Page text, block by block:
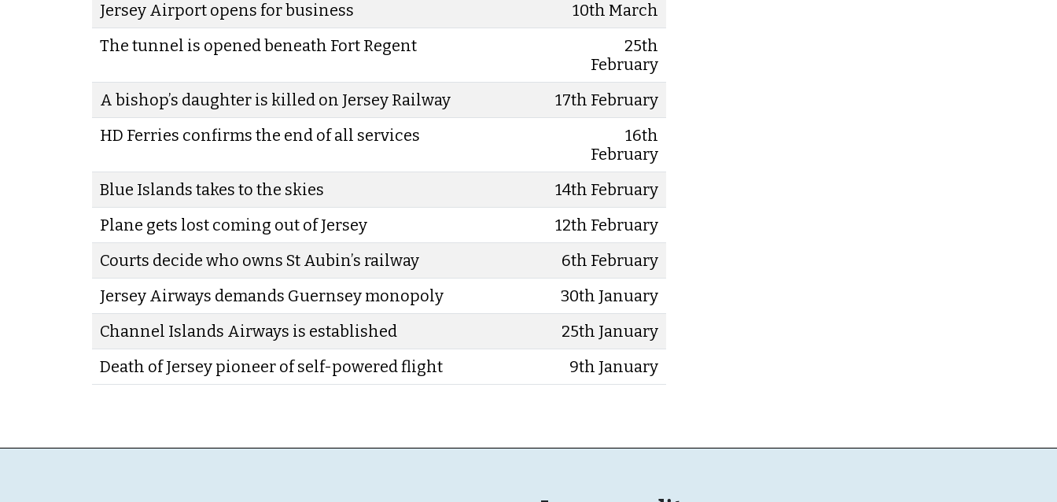
Jersey Airport opens for business
10th March
The tunnel is opened beneath Fort Regent
25th
February
A bishop’s daughter is killed on Jersey Railway
17th February
HD Ferries confirms the end of all services
16th
February
Blue Islands takes to the skies
14th February
Plane gets lost coming out of Jersey
12th February
Courts decide who owns St Aubin’s railway
6th February
Jersey Airways demands Guernsey monopoly
30th January
Channel Islands Airways is established
25th January
Death of Jersey pioneer of self-powered flight
9th January